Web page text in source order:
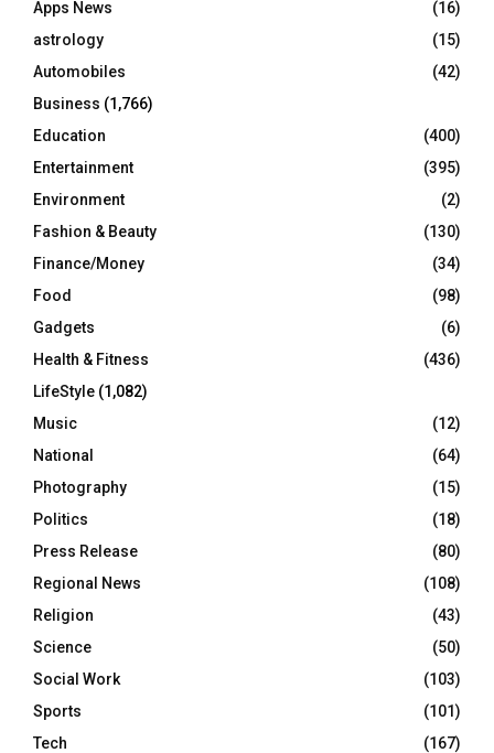
:
C
H
Apps News
(16)
astrology
(15)
Automobiles
(42)
Business (1,766)
Education
(400)
Entertainment
(395)
Environment
(2)
Fashion & Beauty
(130)
Finance/Money
(34)
Food
(98)
Gadgets
(6)
Health & Fitness
(436)
LifeStyle (1,082)
Music
(12)
National
(64)
Photography
(15)
Politics
(18)
Press Release
(80)
Regional News
(108)
Religion
(43)
Science
(50)
Social Work
(103)
Sports
(101)
Tech
(167)